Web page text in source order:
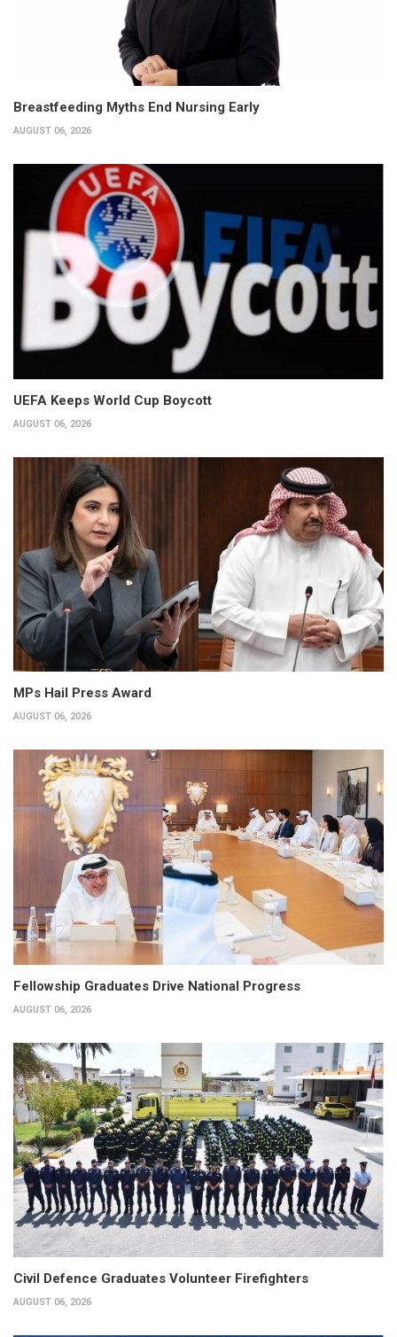
Breastfeeding Myths End Nursing Early
AUGUST 06, 2026
UEFA Keeps World Cup Boycott
AUGUST 06, 2026
MPs Hail Press Award
AUGUST 06, 2026
Fellowship Graduates Drive National Progress
AUGUST 06, 2026
Civil Defence Graduates Volunteer Firefighters
AUGUST 06, 2026